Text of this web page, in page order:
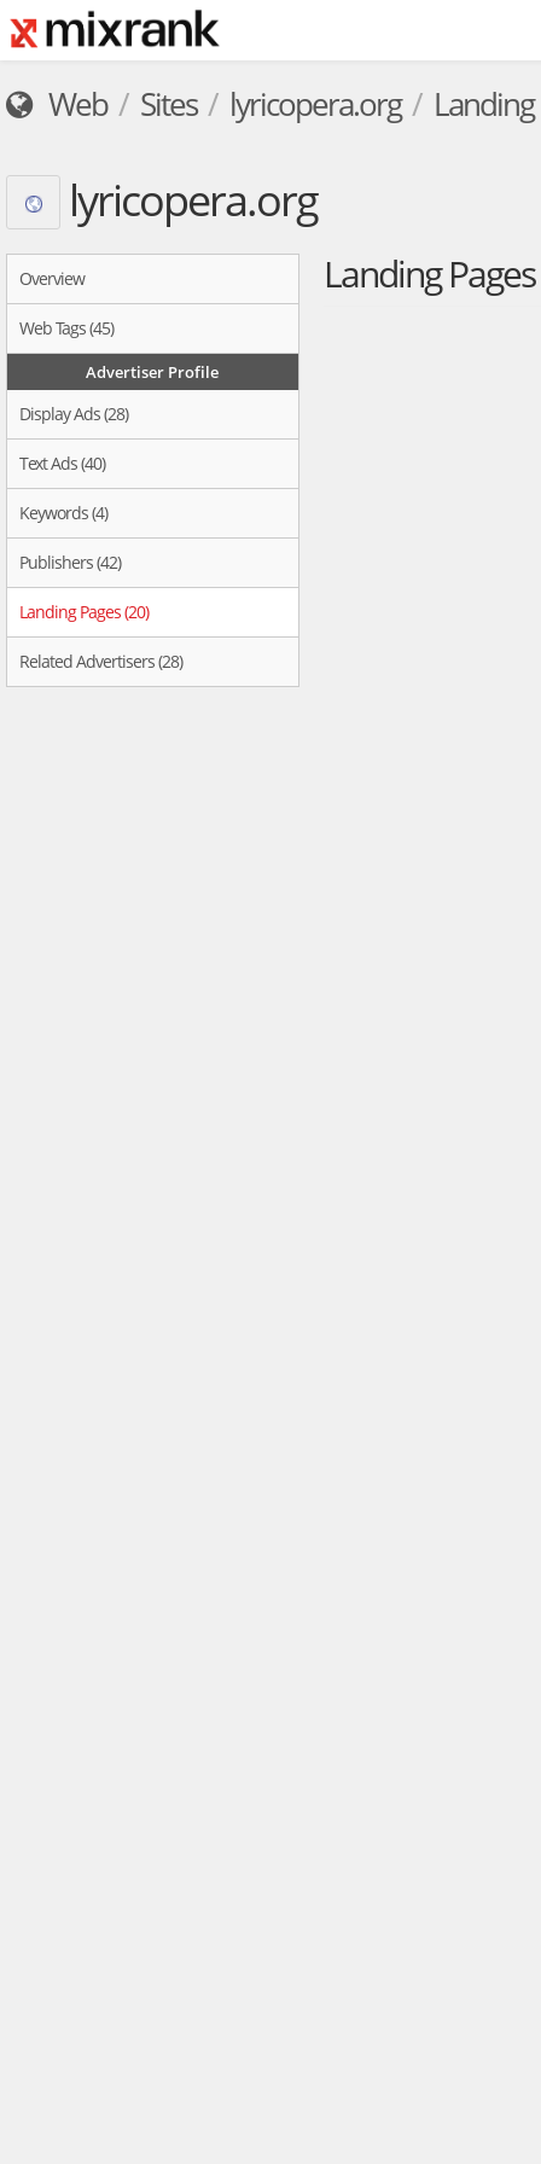
Web Sites lyricopera.org Landing
lyricopera.org
Overview
Web Tags (45)
Advertiser Profile
Display Ads (28)
Text Ads (40)
Keywords (4)
Publishers (42)
Landing Pages (20)
Related Advertisers (28)
Landing Pages